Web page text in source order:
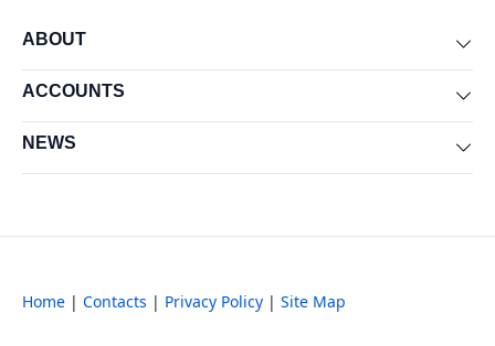
ABOUT
ACCOUNTS
NEWS
Home | Contacts | Privacy Policy | Site Map